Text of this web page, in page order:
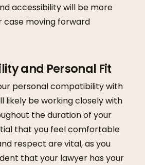
accessibility will be more
case moving forward
and Personal Fit
personal compatibility with
likely be working closely with
the duration of your
that you feel comfortable
respect are vital, as you
that your lawyer has your